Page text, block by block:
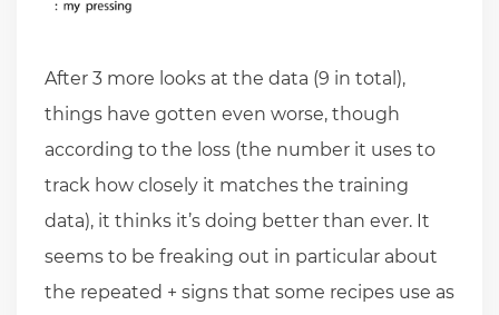
After 3 more looks at the data (9 in total),
things have gotten even worse, though
according to the loss (the number it uses to
track how closely it matches the training
data), it thinks it’s doing better than ever. It
seems to be freaking out in particular about
the repeated + signs that some recipes use as